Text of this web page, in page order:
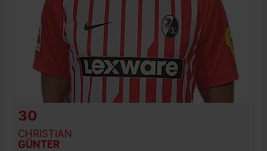
30
CHRISTIAN
GÜNTER